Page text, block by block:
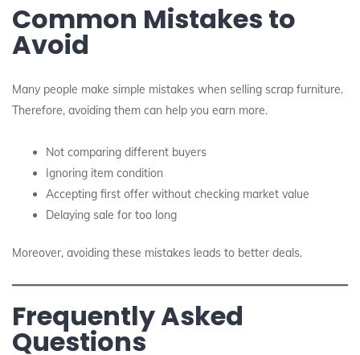
Common Mistakes to
Avoid
Many people make simple mistakes when selling scrap furniture.
Therefore, avoiding them can help you earn more.
Not comparing different buyers
Ignoring item condition
Accepting first offer without checking market value
Delaying sale for too long
Moreover, avoiding these mistakes leads to better deals.
Frequently Asked
Questions